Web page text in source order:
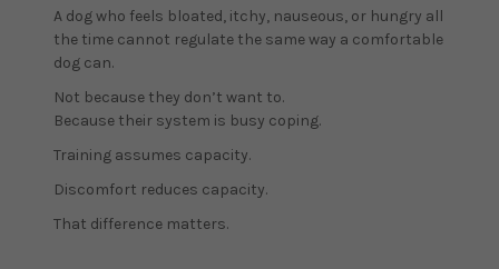
A dog who feels bloated, itchy, nauseous, or hungry all
the time cannot regulate the same way a comfortable
dog can.
Not because they don’t want to.
Because their system is busy coping.
Training assumes capacity.
Discomfort reduces capacity.
That difference matters.